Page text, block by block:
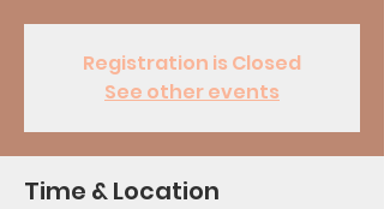
Registration is Closed
See other events
Time & Location